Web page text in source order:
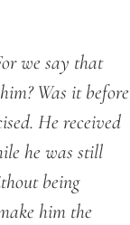
we say that
Was it before
He received
he was still
being
him the